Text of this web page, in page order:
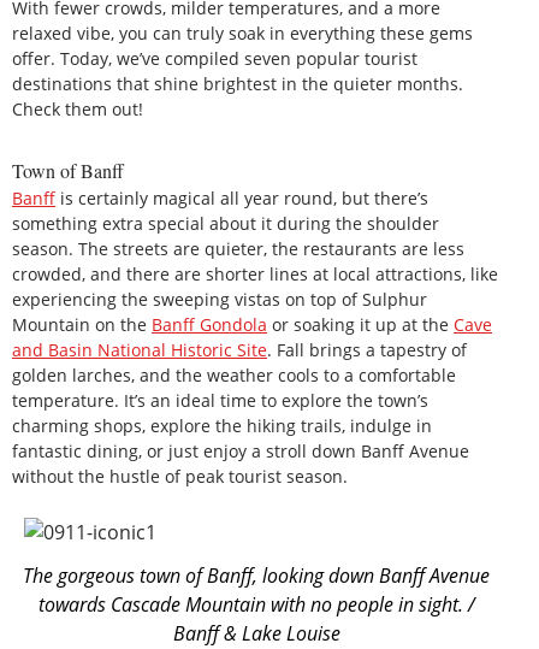
With fewer crowds, milder temperatures, and a more
relaxed vibe, you can truly soak in everything these gems
offer. Today, we’ve compiled seven popular tourist
destinations that shine brightest in the quieter months.
Check them out!
Town of Banff
Banff is certainly magical all year round, but there’s
something extra special about it during the shoulder
season. The streets are quieter, the restaurants are less
crowded, and there are shorter lines at local attractions, like
experiencing the sweeping vistas on top of Sulphur
Mountain on the Banff Gondola or soaking it up at the Cave
and Basin National Historic Site. Fall brings a tapestry of
golden larches, and the weather cools to a comfortable
temperature. It’s an ideal time to explore the town’s
charming shops, explore the hiking trails, indulge in
fantastic dining, or just enjoy a stroll down Banff Avenue
without the hustle of peak tourist season.
The gorgeous town of Banff, looking down Banff Avenue
towards Cascade Mountain with no people in sight. /
Banff & Lake Louise